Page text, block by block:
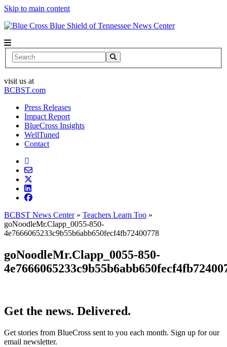
Skip to main content
News Center
Search
visit us at
BCBST.com
Press Releases
Impact Report
BlueCross Insights
WellTuned
Contact
BCBST News Center» Teachers Learn Too »
goNoodleMr.Clapp_0055-850-
4e7666065233c9b55b6abb650fecf4fb72400778
goNoodleMr.Clapp_0055-850-
Get the news. Delivered.
Get stories from BlueCross sent to you each month. Sign up for our
email newsletter.